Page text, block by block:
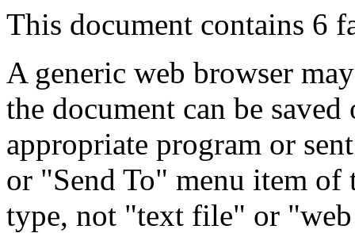
This document contains 6
A generic web browser
the document can be
appropriate program or
or "Send To" menu item
type, not "text file" or